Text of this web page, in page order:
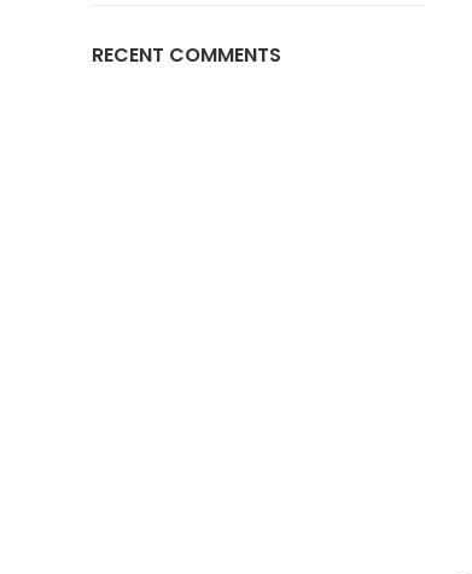
RECENT COMMENTS